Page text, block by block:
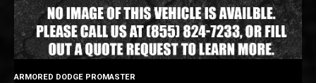
ARMORED DODGE PROMASTER